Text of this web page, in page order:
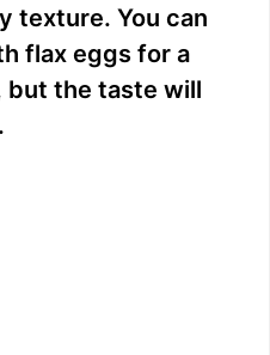
texture. You can
flax eggs for a
but the taste will